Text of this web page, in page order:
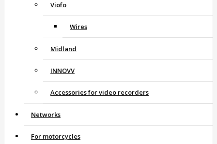
Viofo
Wires
Midland
INNOVV
Accessories for video recorders
Networks
For motorcycles